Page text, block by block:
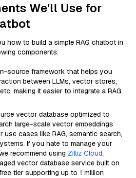
We'll Use for
how to build a simple RAG chatbot in
components:
source framework that helps you
between LLMs, vector stores,
making it easier to integrate a RAG
vector database optimized to
large-scale vector embeddings
use cases like RAG, semantic search,
If you hate to manage your
recommend using Zilliz Cloud,
vector database service built on
tier supporting up to 1 million